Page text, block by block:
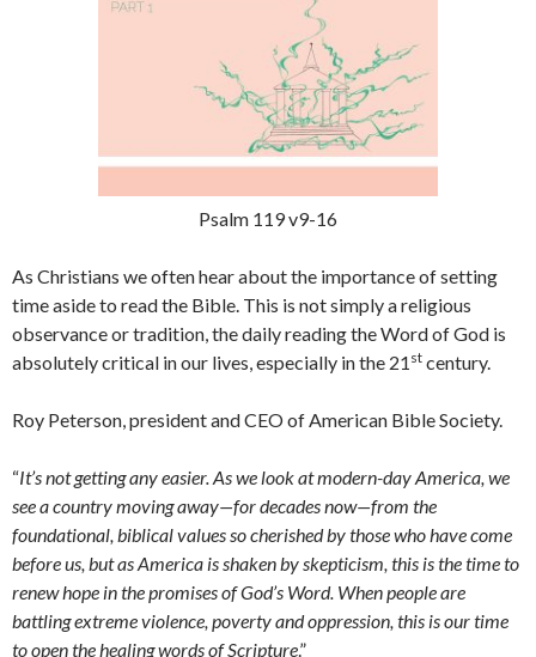
Psalm 119 v9-16
As Christians we often hear about the importance of setting
time aside to read the Bible. This is not simply a religious
observance or tradition, the daily reading the Word of God is
absolutely critical in our lives, especially in the 21 st century.
Roy Peterson, president and CEO of American Bible Society.
“It’s not getting any easier. As we look at modern-day America, we
see a country moving away—for decades now—from the
foundational, biblical values so cherished by those who have come
before us, but as America is shaken by skepticism, this is the time to
renew hope in the promises of God’s Word. When people are
battling extreme violence, poverty and oppression, this is our time
to open the healing words of Scripture.”